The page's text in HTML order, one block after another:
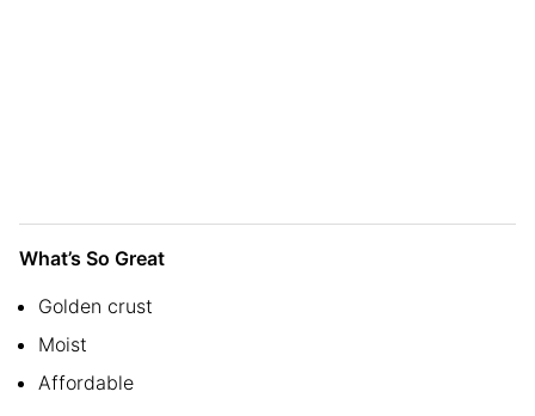
What’s So Great
Golden crust
Moist
Affordable